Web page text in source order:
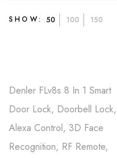
SHOW: 50 100 150
Denler FLv8s 8 In 1 Smart
Door Lock, Doorbell Lock,
Alexa Control, 3D Face
Recognition, RF Remote,